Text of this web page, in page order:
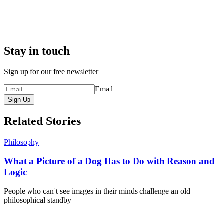
Stay in touch
Sign up for our free newsletter
Email
Sign Up
Related Stories
Philosophy
What a Picture of a Dog Has to Do with Reason and
Logic
People who can’t see images in their minds challenge an old
philosophical standby